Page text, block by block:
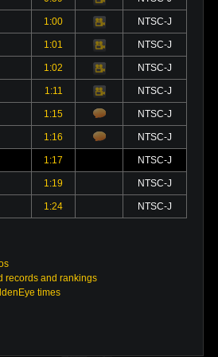
1:00
Video NTSC-J
1:01
Video NTSC-J
1:02
Video NTSC-J
1:11
Video NTSC-J
1:15 NTSC-J
1:16 NTSC-J
1:17 NTSC-J
1:19 NTSC-J
1:24 NTSC-J
records and rankings
times